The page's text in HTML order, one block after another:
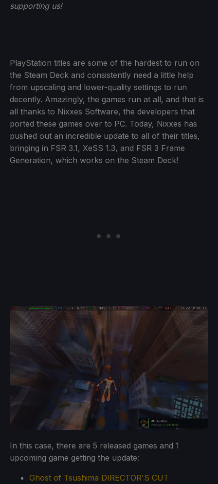
supporting us!
PlayStation titles are some of the hardest to run on
the Steam Deck and consistently need a little help
from upscaling and lower-quality settings to run
decently. Amazingly, the games run at all, and that is
all thanks to Nixxes Software, the developers that
ported these games over to PC. Today, Nixxes has
pushed out an incredible update to all of their titles,
bringing in FSR 3.1, XeSS 1.3, and FSR 3 Frame
Generation, which works on the Steam Deck!
In this case, there are 5 released games and 1
upcoming game getting the update:
Ghost of Tsushima DIRECTOR'S CUT